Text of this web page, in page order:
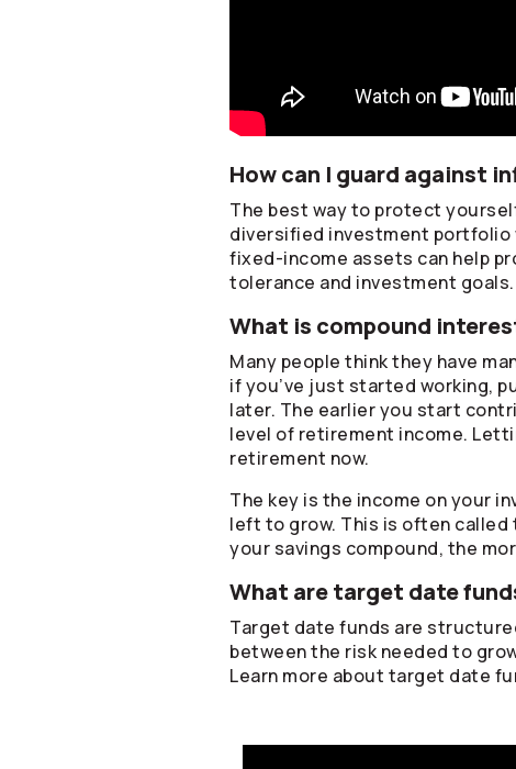
How can I guard against
The best way to protect
diversified investment portfolio
fixed-income assets can help
tolerance and investment goals.
What is compound
Many people think they have
if you’ve just started working,
later. The earlier you start
level of retirement income.
retirement now.
The key is the income on your
left to grow. This is often
your savings compound, the
What are target date
Target date funds are
between the risk needed to
Learn more about target date